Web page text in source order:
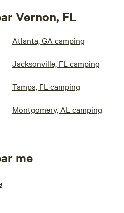
Vernon, FL
Atlanta, GA camping
Jacksonville, FL camping
Tampa, FL camping
Montgomery, AL camping
me